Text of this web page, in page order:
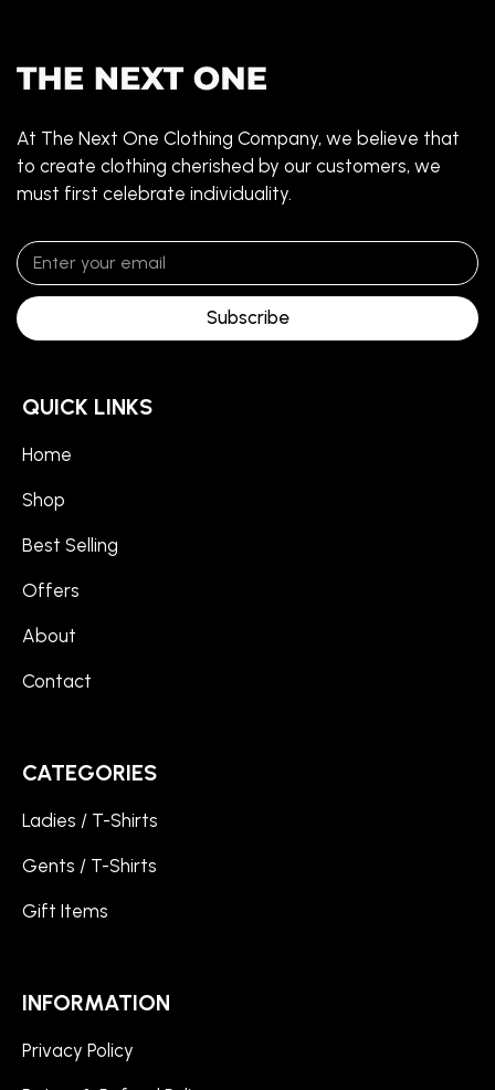
At The Next One Clothing Company, we believe that
to create clothing cherished by our customers, we
must first celebrate individuality.
Subscribe
QUICK LINKS
Home
Shop
Best Selling
Offers
About
Contact
CATEGORIES
Ladies / T-Shirts
Gents / T-Shirts
Gift Items
INFORMATION
Privacy Policy